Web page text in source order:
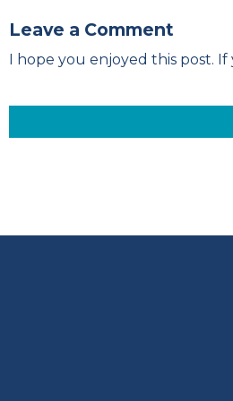
Leave a Comment
I hope you enjoyed this post.